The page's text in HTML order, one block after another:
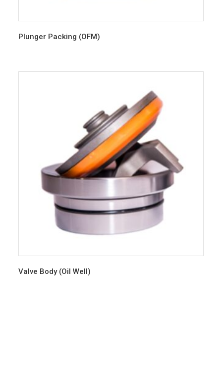
Plunger Packing (OFM)
Valve Body (Oil Well)